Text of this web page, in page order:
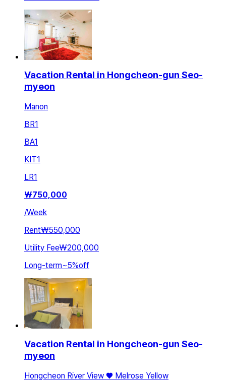
Vacation Rental in Hongcheon-gun Seo-
myeon
Manon
BR1
BA1
KIT1
LR1
₩750,000
/Week
Rent₩550,000
Utility Fee₩200,000
Long-term~5%off
Vacation Rental in Hongcheon-gun Seo-
myeon
Hongcheon River View ♥️ Melrose Yellow